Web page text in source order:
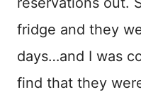
fridge and they
days…and I was
find that they